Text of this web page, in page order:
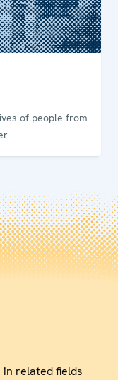
of people from
in related fields